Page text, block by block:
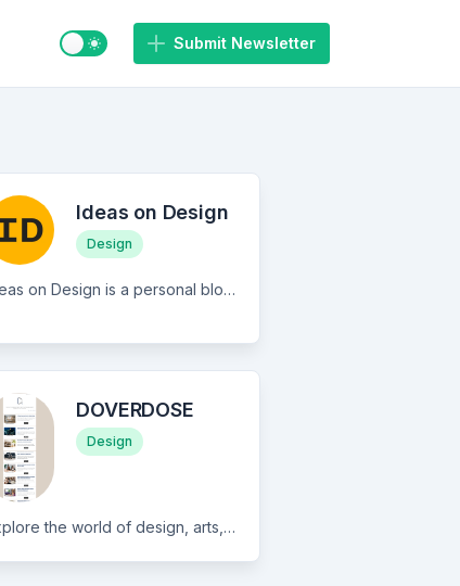
Switch to light / dark mode
Submit Newsletter
Ideas on Design
Design
Ideas on Design is a personal blog where I explore the fields of design, branding, and creativity. My writings range from opinion pieces to curated links and research.
DOVERDOSE
Design
Explore the world of design, arts, and fashion with D.OVERDOSE's engaging weekly newsletter and community. Discover innovative ideas, expert tips, and stay up-to-date with the latest trends.Transform your spaces, ignite your creativity, and join our community of enthusiasts and professionals today!